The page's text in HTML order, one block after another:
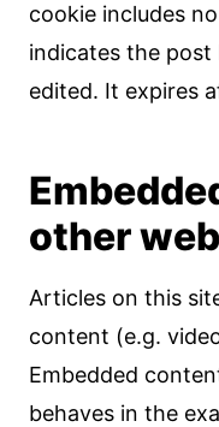
cookie includes
indicates the
edited. It expires
other
Articles on this
content (e.g.
Embedded
behaves in the